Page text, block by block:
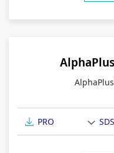
PRO SDS